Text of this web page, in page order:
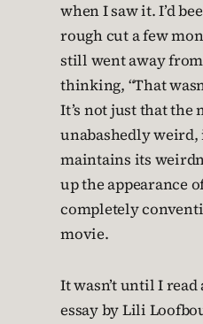
when I saw it. I’d
rough cut a few
still went away
thinking, “That
It’s not just that the
unabashedly weird,
maintains its
up the appearance
completely
movie.
It wasn’t until I
essay by Lili